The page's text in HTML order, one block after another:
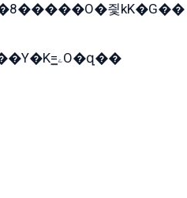
��zK��=8�����ѫ��Y�K=ۦ̳O�զ��